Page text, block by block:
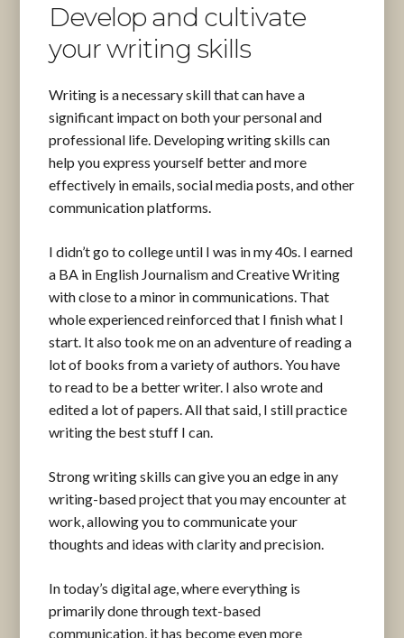
Develop and cultivate
your writing skills
Writing is a necessary skill that can have a
significant impact on both your personal and
professional life. Developing writing skills can
help you express yourself better and more
effectively in emails, social media posts, and other
communication platforms.
I didn’t go to college until I was in my 40s. I earned
a BA in English Journalism and Creative Writing
with close to a minor in communications. That
whole experienced reinforced that I finish what I
start. It also took me on an adventure of reading a
lot of books from a variety of authors. You have
to read to be a better writer. I also wrote and
edited a lot of papers. All that said, I still practice
writing the best stuff I can.
Strong writing skills can give you an edge in any
writing-based project that you may encounter at
work, allowing you to communicate your
thoughts and ideas with clarity and precision.
In today’s digital age, where everything is
primarily done through text-based
communication, it has become even more